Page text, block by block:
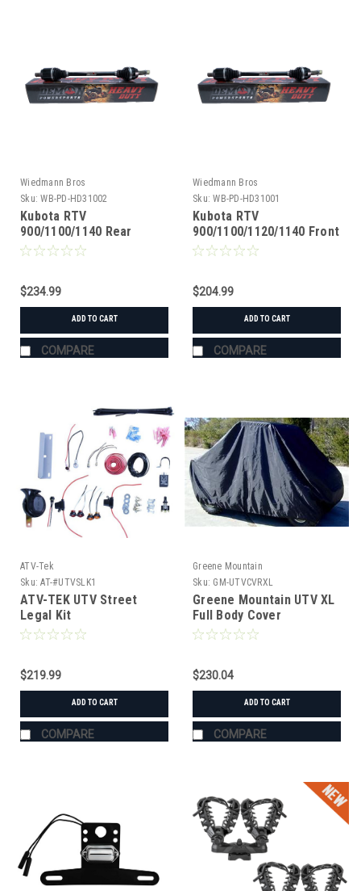
Wiedmann Bros
Sku: WB-PD-HD31002
Kubota RTV
900/1100/1140 Rear
Heavy Duty Axle
$234.99
ADD TO CART
COMPARE
Wiedmann Bros
Sku: WB-PD-HD31001
Kubota RTV
900/1100/1120/1140 Front
Heavy Duty Axle
$204.99
ADD TO CART
COMPARE
ATV-Tek
Sku: AT-#UTVSLK1
ATV-TEK UTV Street
Legal Kit
$219.99
ADD TO CART
COMPARE
Greene Mountain
Sku: GM-UTVCVRXL
Greene Mountain UTV XL
Full Body Cover
$230.04
ADD TO CART
COMPARE